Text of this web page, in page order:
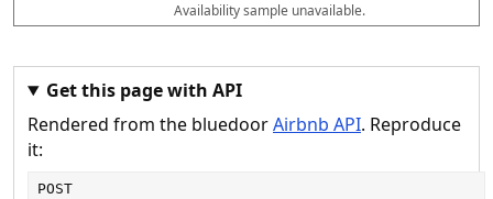
a
e
v
il
a
l
o
k
a
l
i
n
i
h
a
n
i
g
h
Availability sample unavailable.
Get this page with API
Rendered from the bluedoorAirbnb API. Reproduce
it:
POST